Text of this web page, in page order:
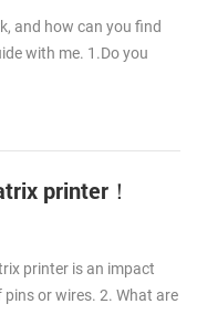
and how can you find
with me. 1.Do you
printer！
printer is an impact
or wires. 2. What are